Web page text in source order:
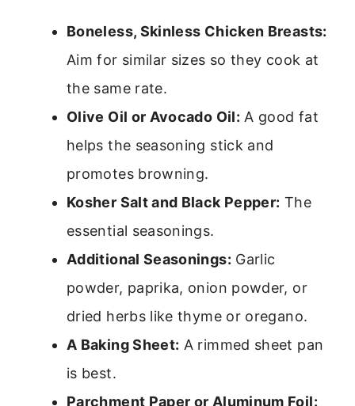
Boneless, Skinless Chicken Breasts:
Aim for similar sizes so they cook at
the same rate.
Olive Oil or Avocado Oil: A good fat
helps the seasoning stick and
promotes browning.
Kosher Salt and Black Pepper: The
essential seasonings.
Additional Seasonings: Garlic
powder, paprika, onion powder, or
dried herbs like thyme or oregano.
A Baking Sheet: A rimmed sheet pan
is best.
Parchment Paper or Aluminum Foil: